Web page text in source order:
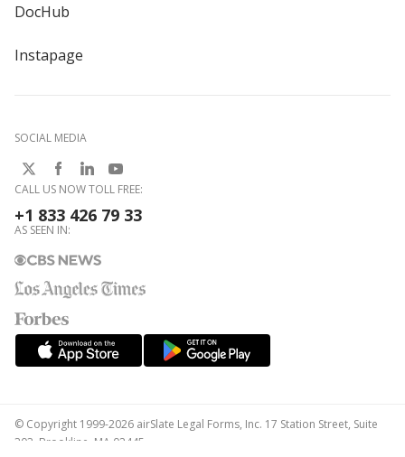
DocHub
Instapage
SOCIAL MEDIA
CALL US NOW TOLL FREE:
+1 833 426 79 33
AS SEEN IN:
© Copyright 1999-2026 airSlate Legal Forms, Inc. 17 Station Street, Suite
303, Brookline, MA 02445